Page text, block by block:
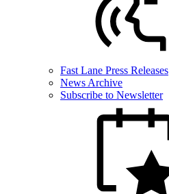
Fast Lane Press Releases
News Archive
Subscribe to Newsletter